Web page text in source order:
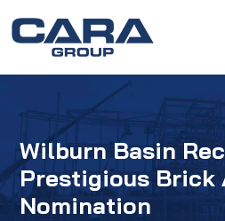
Wilburn Basin
Prestigious Brick
Nomination